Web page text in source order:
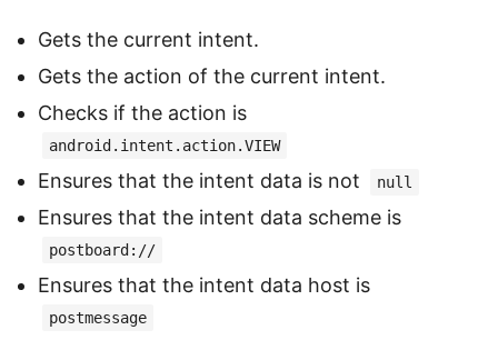
Gets the current intent.
Gets the action of the current intent.
Checks if the action is
android.intent.action.VIEW
Ensures that the intent data is not null
Ensures that the intent data scheme is
postboard://
Ensures that the intent data host is
postmessage